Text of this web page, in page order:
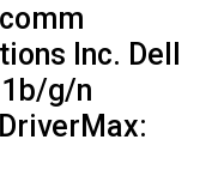
Inc. Dell
g/n